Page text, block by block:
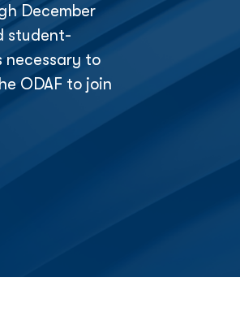
December
student-
necessary to
ODAF to join